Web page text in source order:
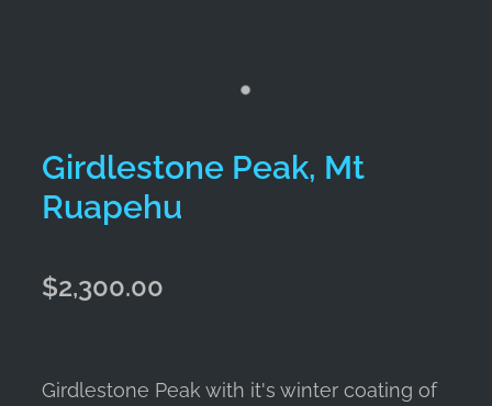
Girdlestone Peak, Mt
Ruapehu
$2,300.00
Girdlestone Peak with it's winter coating of